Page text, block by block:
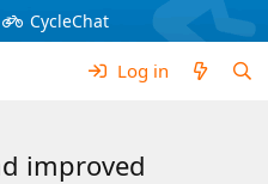
CycleChat
Log in
improved